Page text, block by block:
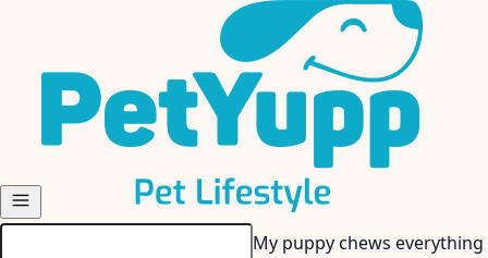
My senior dog has stiff